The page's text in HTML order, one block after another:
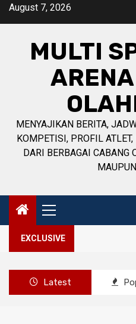
SkipAugust 7, 2026
MULTI
MENYAJIKAN BERITA,
KOMPETISI, PROFIL
DARI BERBAGAI CABANG
Primary
Menu
EXCLUSIVE
Latest